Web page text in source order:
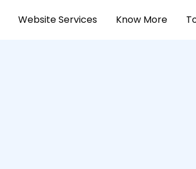
Website Services Know More